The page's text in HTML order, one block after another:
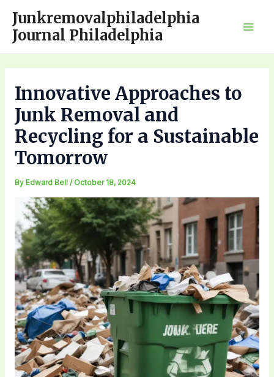
content
Junkremovalphiladelphia
Journal Philadelphia
Innovative Approaches to
Junk Removal and
Recycling for a Sustainable
Tomorrow
By Edward Bell / October 18, 2024